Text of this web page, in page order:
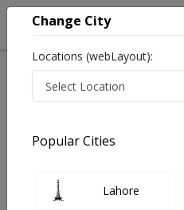
Best Neurologist in The
No Doctor
Change City
Locations (webLayout):
Popular Cities
Lahore